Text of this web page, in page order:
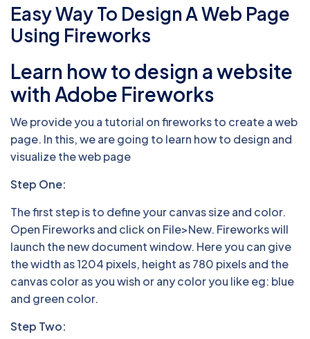
Easy Way To Design A Web Page
Using Fireworks
Learn how to design a website
with Adobe Fireworks
We provide you a tutorial on fireworks to create a web
page. In this, we are going to learn how to design and
visualize the web page
Step One:
The first step is to define your canvas size and color.
Open Fireworks and click on File>New. Fireworks will
launch the new document window. Here you can give
the width as 1204 pixels, height as 780 pixels and the
canvas color as you wish or any color you like eg: blue
and green color.
Step Two: